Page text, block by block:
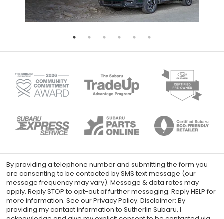
By providing a telephone number and submitting the form you
are consenting to be contacted by SMS text message (our
message frequency may vary). Message & data rates may
apply. Reply STOP to opt-out of further messaging. Reply HELP for
more information. See our Privacy Policy. Disclaimer: By
providing my contact information to Sutherlin Subaru, I